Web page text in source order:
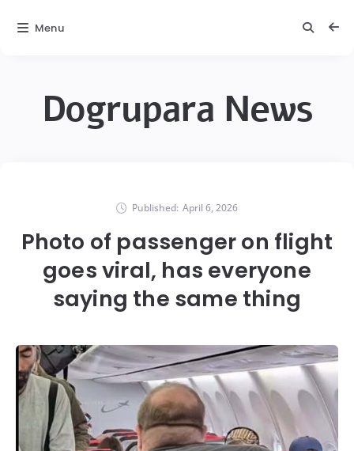
Dogrupara News
Published: April 6, 2026
Photo of passenger on flight
goes viral, has everyone
saying the same thing
Menu